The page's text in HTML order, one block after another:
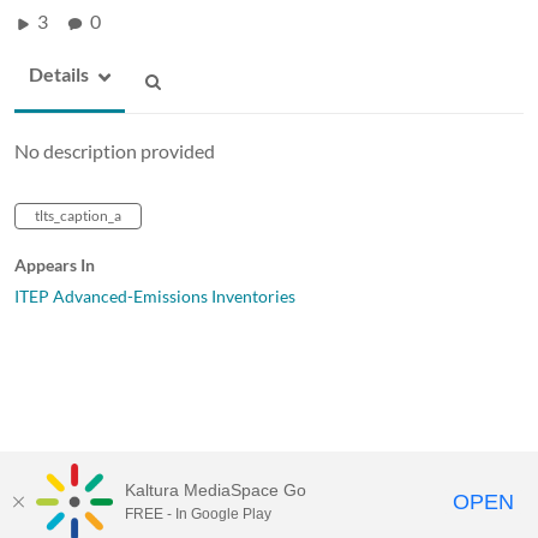
3 0
Details
No description provided
tlts_caption_a
Appears In
ITEP Advanced-Emissions Inventories
MediaSpace™ video portalby Kaltura
Kaltura MediaSpace Go
FREE - In Google Play OPEN